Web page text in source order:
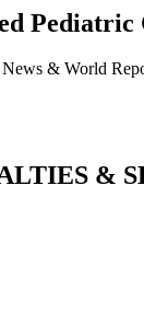
Pediatric
& World
&